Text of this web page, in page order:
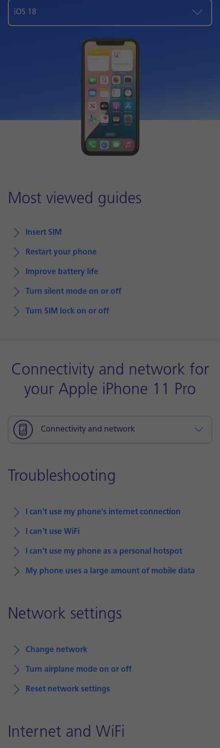
iOS 18
Most viewed guides
Insert SIM
Restart your phone
Improve battery life
Turn silent mode on or off
Turn SIM lock on or off
Connectivity and network for
your Apple iPhone 11 Pro
Connectivity and network
Troubleshooting
I can't use my phone's internet connection
I can't use WiFi
I can't use my phone as a personal hotspot
My phone uses a large amount of mobile data
Network settings
Change network
Turn airplane mode on or off
Reset network settings
Internet and WiFi